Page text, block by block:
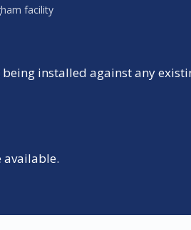
facility
installed against any
available.